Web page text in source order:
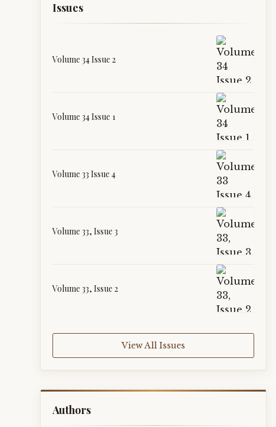
Issues
Volume 34 Issue 2
Volume 34 Issue 1
Volume 33 Issue 4
Volume 33, Issue 3
Volume 33, Issue 2
View All Issues
Authors